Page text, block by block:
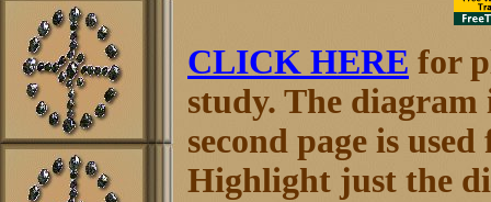
CLICK HERE for
study. The
second page is
Highlight just the